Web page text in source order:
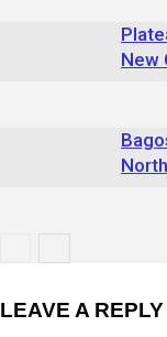
New
LEAVE A REPLY